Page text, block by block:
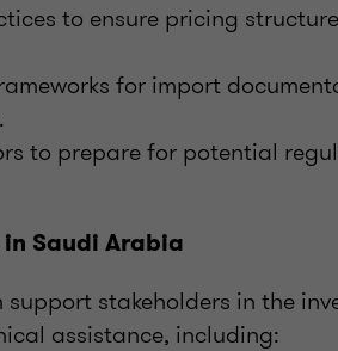
to ensure pricing
for import
to prepare for potential
Saudi Arabia
support stakeholders in the
assistance, including: